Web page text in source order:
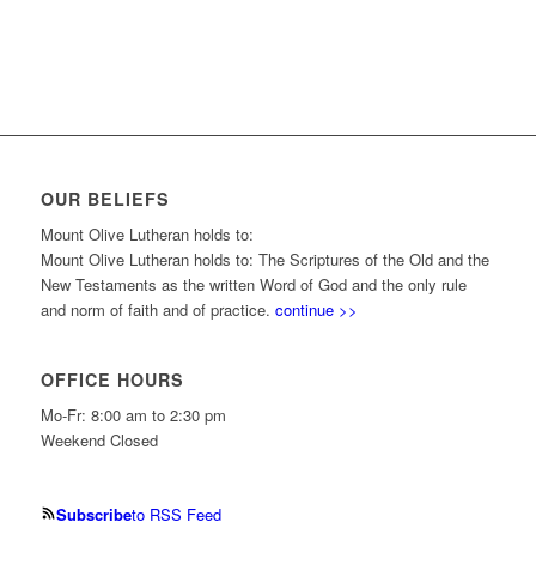
OUR BELIEFS
Mount Olive Lutheran holds to:
Mount Olive Lutheran holds to: The Scriptures of the Old and the
New Testaments as the written Word of God and the only rule
and norm of faith and of practice. continue >>
OFFICE HOURS
Mo-Fr: 8:00 am to 2:30 pm
Weekend Closed
Subscribeto RSS Feed